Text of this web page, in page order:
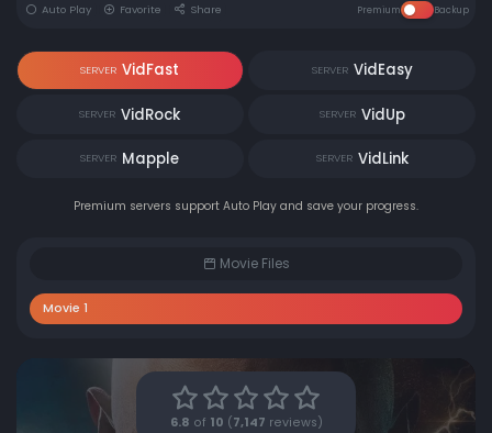
Auto Play Favorite Share Premium Backup
SERVER VidFast SERVER VidEasy
SERVER VidRock SERVER VidUp
SERVER Mapple SERVER VidLink
Premium servers support Auto Play and save your progress.
Movie Files
Movie 1
6.8 of 10 ( 7,147 reviews)